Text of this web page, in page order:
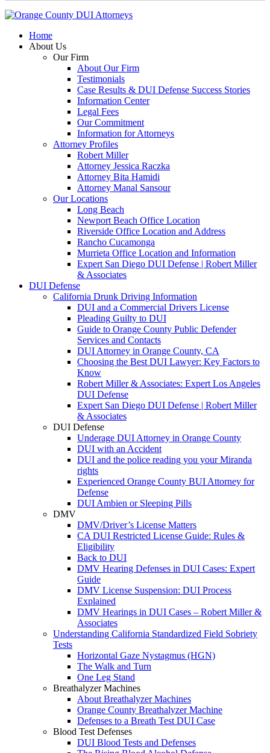
Home
About Us
Our Firm
About Our Firm
Testimonials
Case Results & DUI Defense Success Stories
Information Center
Legal Fees
Our Commitment
Information for Attorneys
Attorney Profiles
Robert Miller
Attorney Jessica Raczka
Attorney Bita Hamidi
Attorney Manal Sansour
Our Locations
Long Beach
Newport Beach Office Location
Riverside Office Location and Address
Rancho Cucamonga
Murrieta Office Location and Information
Expert San Diego DUI Defense | Robert Miller
& Associates
DUI Defense
California Drunk Driving Information
DUI and a Commercial Drivers License
Pleading Guilty to DUI
Guide to Orange County Public Defender
Services and Contacts
DUI Attorney in Orange County, CA
Choosing the Best DUI Lawyer: Key Factors to
Know
Robert Miller & Associates: Expert Los Angeles
DUI Defense
Expert San Diego DUI Defense | Robert Miller
& Associates
DUI Defense
Underage DUI Attorney in Orange County
DUI with an Accident
DUI and the police reading you your Miranda
rights
Experienced Orange County BUI Attorney for
Defense
DUI Ambien or Sleeping Pills
DMV
DMV/Driver’s License Matters
CA DUI Restricted License Guide: Rules &
Eligibility
Back to DUI
DMV Hearing Defenses in DUI Cases: Expert
Guide
DMV License Suspension: DUI Process
Explained
DMV Hearings in DUI Cases – Robert Miller &
Associates
Understanding California Standardized Field Sobriety
Tests
Horizontal Gaze Nystagmus (HGN)
The Walk and Turn
One Leg Stand
Breathalyzer Machines
About Breathalyzer Machines
Orange County Breathalyzer Machine
Defenses to a Breath Test DUI Case
Blood Test Defenses
DUI Blood Tests and Defenses